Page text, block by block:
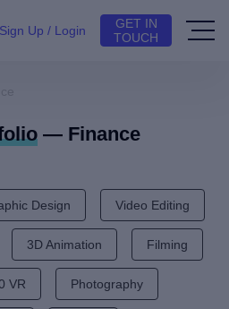
Sign Up / Login
GET IN
TOUCH
— Finance
Design Video Editing
3D Animation Filming
VR Photography